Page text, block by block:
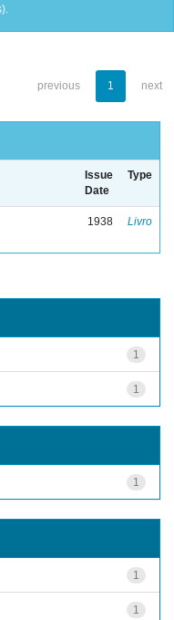
previous 1 next
Issue
Date
Type
1938 Livro
1
1
1
1
1